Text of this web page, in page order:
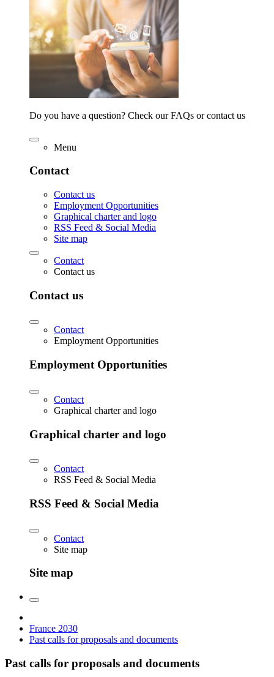
Do you have a question? Check our FAQs or contact us
Menu
Contact
Contact us
Employment Opportunities
Graphical charter and logo
RSS Feed & Social Media
Site map
Contact
Contact us
Contact us
Contact
Employment Opportunities
Employment Opportunities
Contact
Graphical charter and logo
Graphical charter and logo
Contact
RSS Feed & Social Media
RSS Feed & Social Media
Contact
Site map
Site map
France 2030
Past calls for proposals and documents
Past calls for proposals and documents